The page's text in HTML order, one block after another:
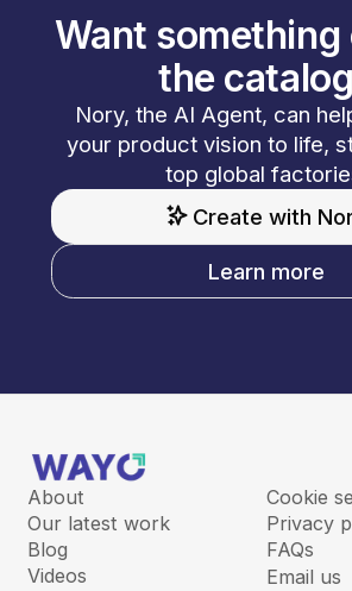
Want something
the
Nory, the AI Agent, can
your product vision to life,
top global
Create with
Learn more
About
Our latest work
Blog
Videos
Cookie
Privacy
FAQs
Email us